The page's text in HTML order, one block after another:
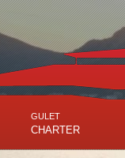
GULET
CHARTER